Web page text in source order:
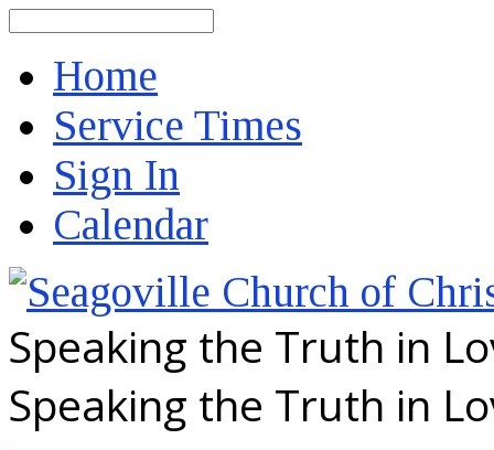
Home
Service Times
Sign In
Calendar
Speaking the Truth in
Speaking the Truth in